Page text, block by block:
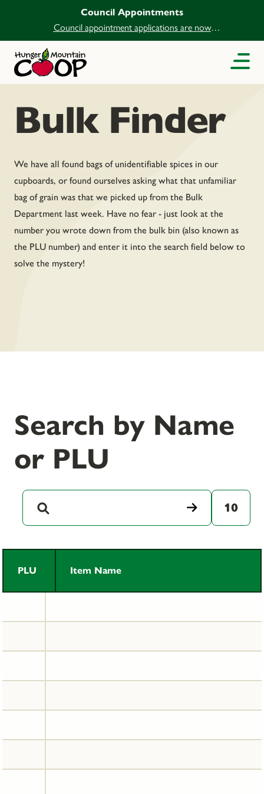
Council Appointments
Council appointment applications are now
open.
Bulk Finder
We have all found bags of unidentifiable spices in our
cupboards, or found ourselves asking what that unfamiliar
bag of grain was that we picked up from the Bulk
Department last week. Have no fear - just look at the
number you wrote down from the bulk bin (also known as
the PLU number) and enter it into the search field below to
solve the mystery!
Search by Name
or PLU
10
PLU Item Name